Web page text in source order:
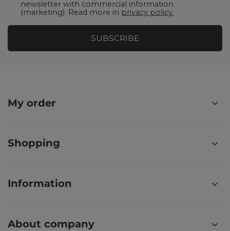
newsletter with commercial information
(marketing). Read more in privacy policy.
SUBSCRIBE
My order
Shopping
Information
About company